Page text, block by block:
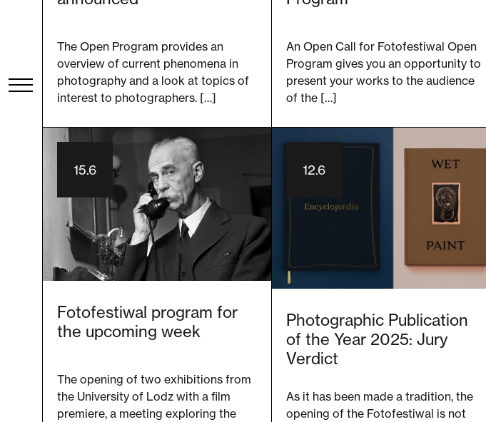
The Open Program provides an
overview of current phenomena in
photography and a look at topics of
interest to photographers. […]
An Open Call for Fotofestiwal Open
Program gives you an opportunity to
present your works to the audience
of the […]
15.6
Fotofestiwal program for
the upcoming week
The opening of two exhibitions from
the University of Lodz with a film
premiere, a meeting exploring the
12.6
Photographic Publication
of the Year 2025: Jury
Verdict
As it has been made a tradition, the
opening of the Fotofestiwal is not